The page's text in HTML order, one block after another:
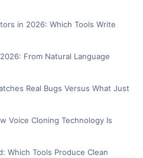
in 2026: Which Tools Write
From Natural Language
Real Bugs Versus What Just
Voice Cloning Technology Is
Which Tools Produce Clean